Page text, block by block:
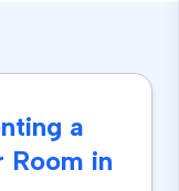
a
Room in